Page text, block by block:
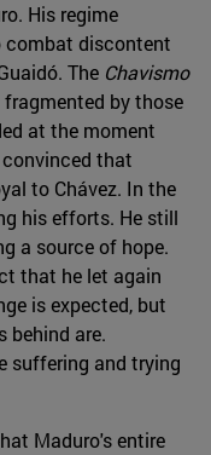
His regime
combat discontent
The Chavismo
by those
at the moment
convinced that
to Chávez. In the
his efforts. He still
a source of hope.
that he let again
is expected, but
behind are.
suffering and trying
Maduro's entire